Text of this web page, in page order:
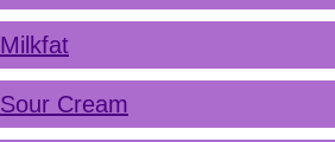
Milkfat
Sour Cream